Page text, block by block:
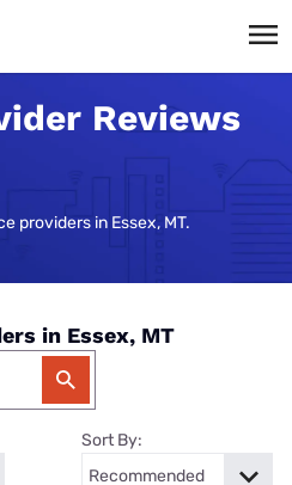
Reviews
providers in Essex, MT.
in Essex, MT
Sort By: